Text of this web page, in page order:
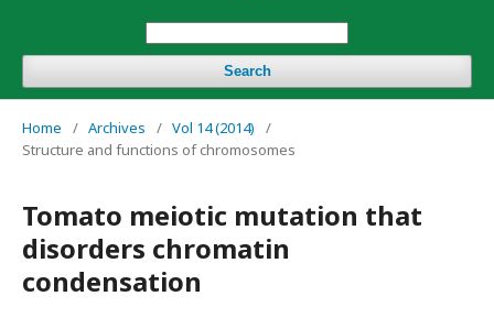
Search
Home / Archives / Vol 14 (2014)
/
Structure and functions of chromosomes
Tomato meiotic mutation that
disorders chromatin
condensation